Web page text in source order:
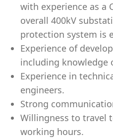
with experience as a
overall 400kV
protection system is
Experience of
including knowledge
Experience in
engineers.
Strong
Willingness to travel
working hours.